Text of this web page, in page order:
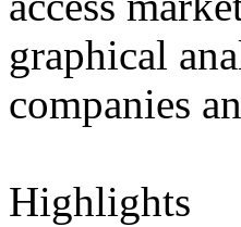
graphical
companies
Highlights